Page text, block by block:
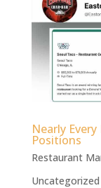
Nearly
Positions
Restaurant
Uncategorized